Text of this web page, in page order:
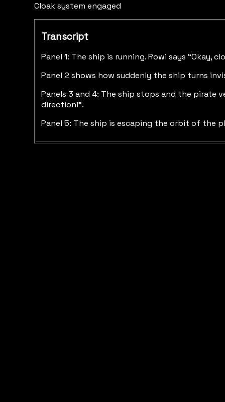
Cloak system engaged
Transcript
Panel 1: The ship is running. Rowi says “Okay,
Panel 2 shows how suddenly the ship turns
Panels 3 and 4: The ship stops and the pirate
direction!”.
Panel 5: The ship is escaping the orbit of the